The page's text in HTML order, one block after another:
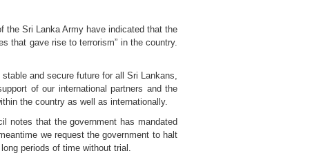
the Sri Lanka Army have indicated that the
that gave rise to terrorism” in the country.
and secure future for all Sri Lankans,
of our international partners and the
the country as well as internationally.
notes that the government has mandated
we request the government to halt
periods of time without trial.